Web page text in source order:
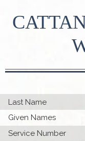
Last Name
Given Names
Service Number